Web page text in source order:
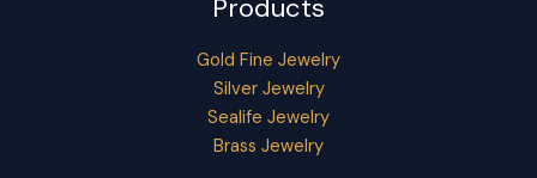
Products
Gold Fine Jewelry
Silver Jewelry
Sealife Jewelry
Brass Jewelry